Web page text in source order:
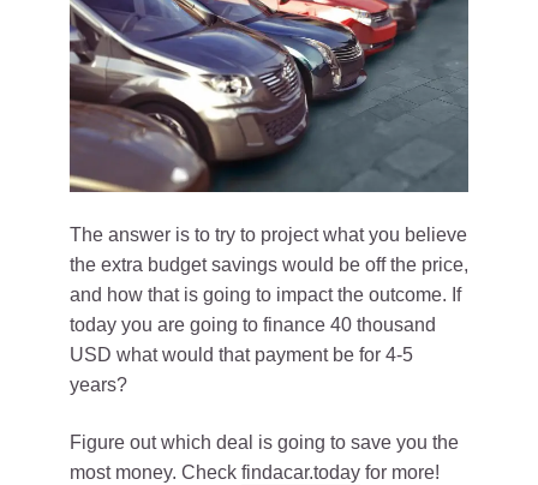
The answer is to try to project what you believe
the extra budget savings would be off the price,
and how that is going to impact the outcome. If
today you are going to finance 40 thousand
USD what would that payment be for 4-5
years?
Figure out which deal is going to save you the
most money. Check findacar.today for more!